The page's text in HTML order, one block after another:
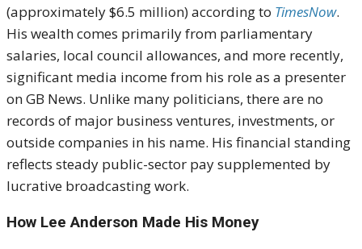
(approximately $6.5 million) according to TimesNow.
His wealth comes primarily from parliamentary
salaries, local council allowances, and more recently,
significant media income from his role as a presenter
on GB News. Unlike many politicians, there are no
records of major business ventures, investments, or
outside companies in his name. His financial standing
reflects steady public-sector pay supplemented by
lucrative broadcasting work.
How Lee Anderson Made His Money